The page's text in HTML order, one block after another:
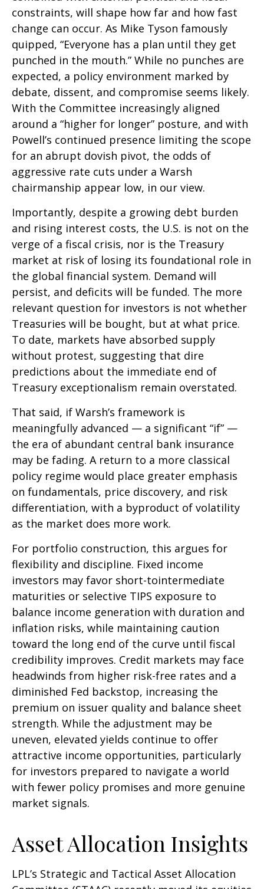
constraints, will shape how far and how fast
change can occur. As Mike Tyson famously
quipped, “Everyone has a plan until they get
punched in the mouth.” While no punches are
expected, a policy environment marked by
debate, dissent, and compromise seems likely.
With the Committee increasingly aligned
around a “higher for longer” posture, and with
Powell’s continued presence limiting the scope
for an abrupt dovish pivot, the odds of
aggressive rate cuts under a Warsh
chairmanship appear low, in our view.
Importantly, despite a growing debt burden
and rising interest costs, the U.S. is not on the
verge of a fiscal crisis, nor is the Treasury
market at risk of losing its foundational role in
the global financial system. Demand will
persist, and deficits will be funded. The more
relevant question for investors is not whether
Treasuries will be bought, but at what price.
To date, markets have absorbed supply
without protest, suggesting that dire
predictions about the immediate end of
Treasury exceptionalism remain overstated.
That said, if Warsh’s framework is
meaningfully advanced — a significant “if” —
the era of abundant central bank insurance
may be fading. A return to a more classical
policy regime would place greater emphasis
on fundamentals, price discovery, and risk
differentiation, with a byproduct of volatility
as the market does more work.
For portfolio construction, this argues for
flexibility and discipline. Fixed income
investors may favor short-tointermediate
maturities or selective TIPS exposure to
balance income generation with duration and
inflation risks, while maintaining caution
toward the long end of the curve until fiscal
credibility improves. Credit markets may face
headwinds from higher risk-free rates and a
diminished Fed backstop, increasing the
premium on issuer quality and balance sheet
strength. While the adjustment may be
uneven, elevated yields continue to offer
attractive income opportunities, particularly
for investors prepared to navigate a world
with fewer policy promises and more genuine
market signals.
Asset Allocation Insights
LPL’s Strategic and Tactical Asset Allocation